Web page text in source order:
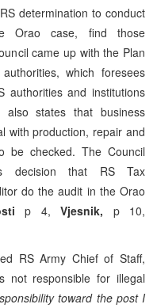
determination to conduct
Orao case, find those
came up with the Plan
which foresees
authorities and institutions
states that business
with production, repair and
be checked. The Council
decision that RS Tax
do the audit in the Orao
p 4, Vjesnik, p 10,
RS Army Chief of Staff,
responsible for illegal
toward the post I